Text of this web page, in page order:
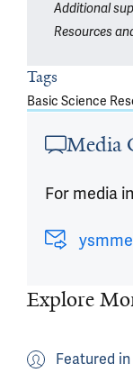
Additional
Resources
Tags
Basic Science
Media
For media
Explore
Featured